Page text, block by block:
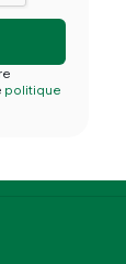
politique